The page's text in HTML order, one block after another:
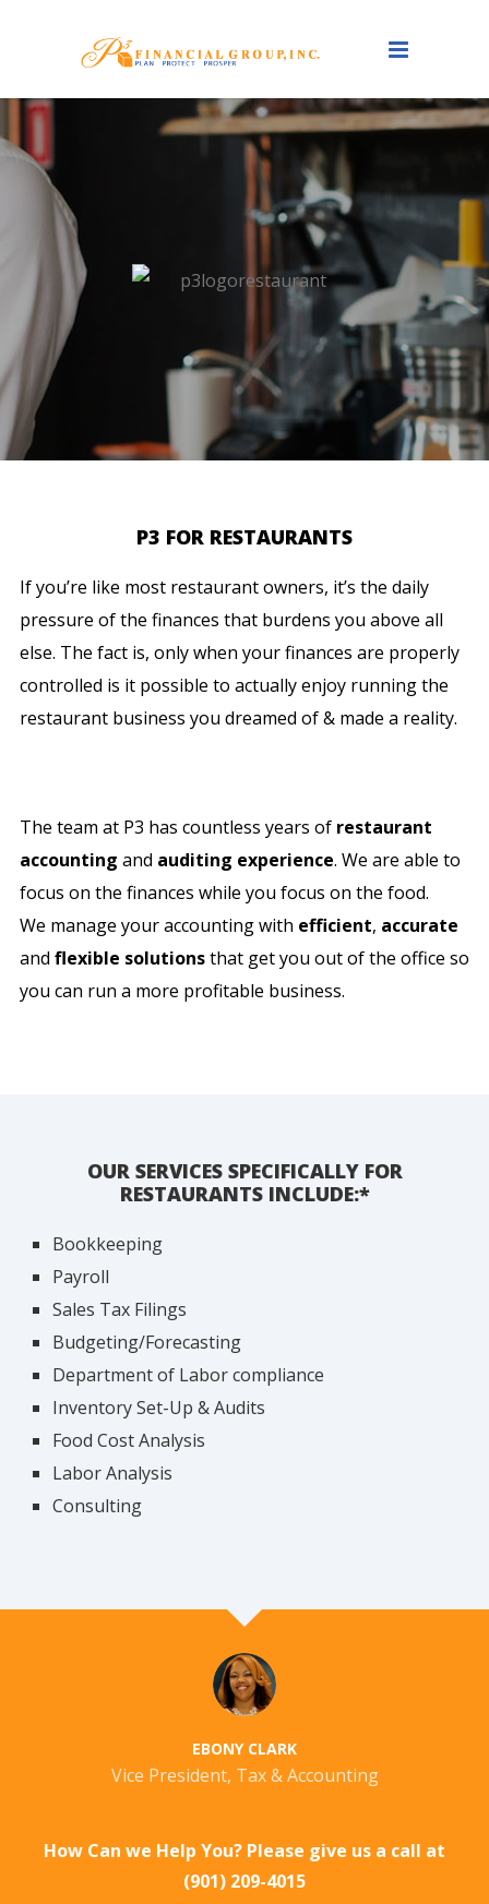
P3 FOR RESTAURANTS
If you’re like most restaurant owners, it’s the daily
pressure of the finances that burdens you above all
else. The fact is, only when your finances are properly
controlled is it possible to actually enjoy running the
restaurant business you dreamed of & made a reality.
The team at P3 has countless years of restaurant
accounting and auditing experience. We are able to
focus on the finances while you focus on the food.
We manage your accounting with efficient, accurate
and flexible solutionsthat get you out of the office so
you can run a more profitable business.
OUR SERVICES SPECIFICALLY FOR
RESTAURANTS INCLUDE:*
Bookkeeping
Payroll
Sales Tax Filings
Budgeting/Forecasting
Department of Labor compliance
Inventory Set-Up & Audits
Food Cost Analysis
Labor Analysis
Consulting
EBONY CLARK
Vice President, Tax & Accounting
How Can we Help You? Please give us a call at
(901) 209-4015